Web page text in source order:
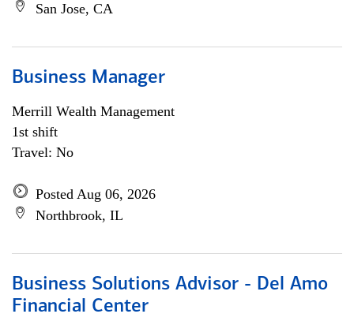
San Jose, CA
Business Manager
Merrill Wealth Management
1st shift
Travel: No
Posted Aug 06, 2026
Northbrook, IL
Business Solutions Advisor - Del Amo
Financial Center